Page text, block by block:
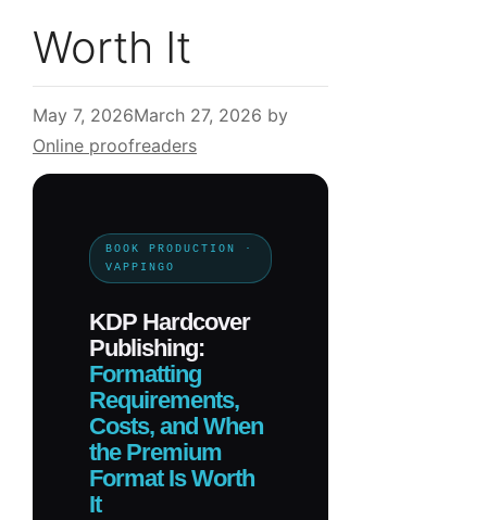
Worth It
May 7, 2026March 27, 2026 by
Online proofreaders
BOOK PRODUCTION ·
VAPPINGO
KDP Hardcover
Publishing:
Formatting
Requirements,
Costs, and When
the Premium
Format Is Worth
It